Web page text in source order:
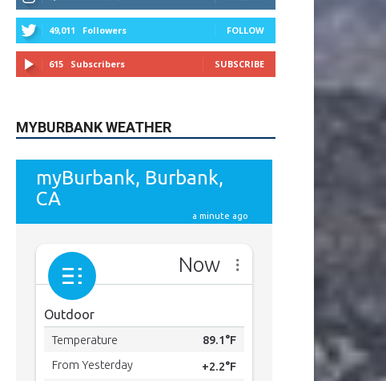
MYBURBANK WEATHER